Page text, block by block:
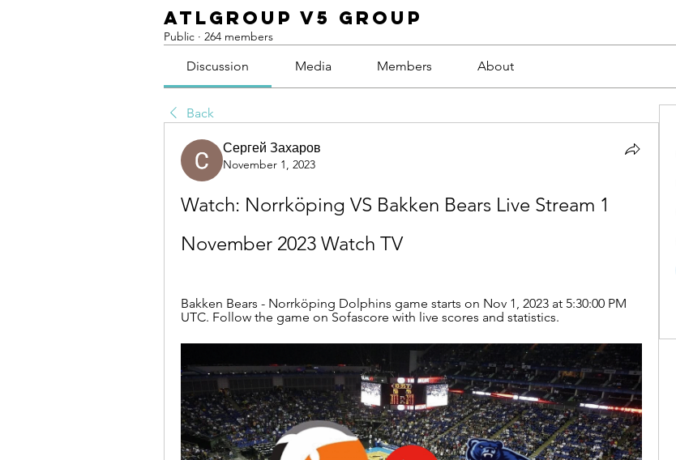
ATLGroup v5 Group
Public · 264 members
Discussion Media Members About
Back
Сергей Захаров
November 1, 2023
Watch: Norrköping VS Bakken Bears Live Stream 1
November 2023 Watch TV
Bakken Bears - Norrköping Dolphins game starts on Nov 1, 2023 at 5:30:00 PM
UTC. Follow the game on Sofascore with live scores and statistics.